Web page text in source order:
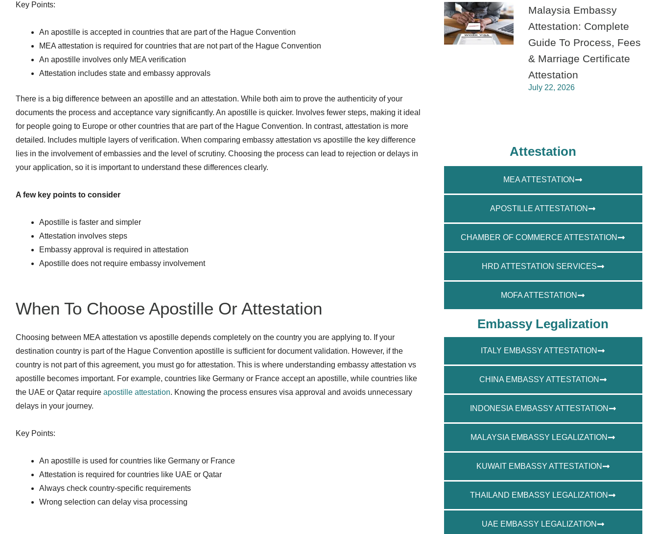
Key Points:
An apostille is accepted in countries that are part of the Hague Convention
MEA attestation is required for countries that are not part of the Hague Convention
An apostille involves only MEA verification
Attestation includes state and embassy approvals
There is a big difference between an apostille and an attestation. While both aim to prove the authenticity of your
documents the process and acceptance vary significantly. An apostille is quicker. Involves fewer steps, making it ideal
for people going to Europe or other countries that are part of the Hague Convention. In contrast, attestation is more
detailed. Includes multiple layers of verification. When comparing embassy attestation vs apostille the key difference
lies in the involvement of embassies and the level of scrutiny. Choosing the process can lead to rejection or delays in
your application, so it is important to understand these differences clearly.
A few key points to consider
Apostille is faster and simpler
Attestation involves steps
Embassy approval is required in attestation
Apostille does not require embassy involvement
When To Choose Apostille Or Attestation
Choosing between MEA attestation vs apostille depends completely on the country you are applying to. If your
destination country is part of the Hague Convention apostille is sufficient for document validation. However, if the
country is not part of this agreement, you must go for attestation. This is where understanding embassy attestation vs
apostille becomes important. For example, countries like Germany or France accept an apostille, while countries like
the UAE or Qatar require apostille attestation. Knowing the process ensures visa approval and avoids unnecessary
delays in your journey.
Key Points:
An apostille is used for countries like Germany or France
Attestation is required for countries like UAE or Qatar
Always check country-specific requirements
Wrong selection can delay visa processing
Malaysia Embassy
Attestation: Complete
Guide To Process, Fees
& Marriage Certificate
Attestation
July 22, 2026
Attestation
MEA ATTESTATION
APOSTILLE ATTESTATION
CHAMBER OF COMMERCE ATTESTATION
HRD ATTESTATION SERVICES
MOFA ATTESTATION
Embassy Legalization
ITALY EMBASSY ATTESTATION
CHINA EMBASSY ATTESTATION
INDONESIA EMBASSY ATTESTATION
MALAYSIA EMBASSY LEGALIZATION
KUWAIT EMBASSY ATTESTATION
THAILAND EMBASSY LEGALIZATION
UAE EMBASSY LEGALIZATION